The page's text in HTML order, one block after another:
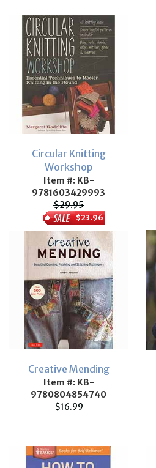
Circular Knitting
Workshop
Item #: KB-
9781603429993
$29.95
$23.96
Creative Mending
Item #: KB-
9780804854740
$16.99